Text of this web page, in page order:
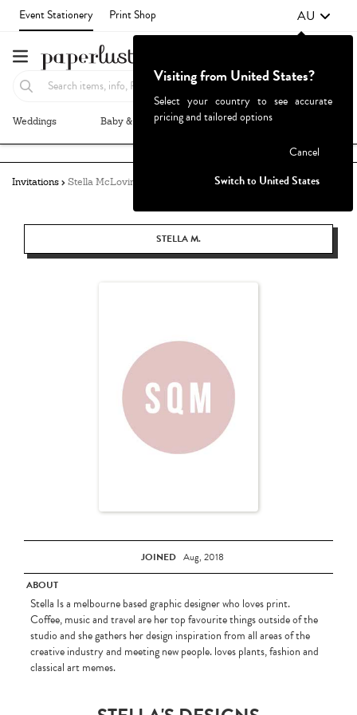
Event Stationery Print Shop AU
Weddings Baby & Kids Parties & Events
Invitations Stella McLovin
STELLA M.
JOINED Aug, 2018
ABOUT
Stella Is a melbourne based graphic designer who loves print.
Coffee, music and travel are her top favourite things outside of the
studio and she gathers her design inspiration from all areas of the
creative industry and meeting new people. loves plants, fashion and
classical art memes.
Visiting from United States?
Select your country to see accurate
pricing and tailored options
Cancel
Switch to United States